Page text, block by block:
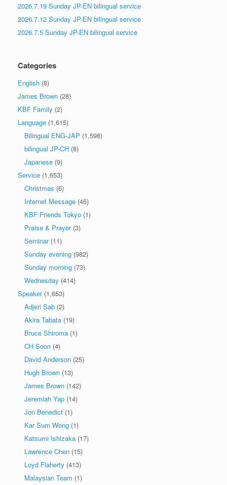
2026.7.19 Sunday JP-EN bilingual service
2026.7.12 Sunday JP-EN bilingual service
2026.7.5 Sunday JP-EN bilingual service
Categories
English (8)
James Brown (28)
KBF Family (2)
Language (1,615)
Bilingual ENG-JAP (1,598)
bilingual JP-CH (8)
Japanese (9)
Service (1,653)
Christmas (6)
Internet Message (45)
KBF Friends Tokyo (1)
Praise & Prayer(3)
Seminar(11)
Sunday evening (982)
Sunday morning (73)
Wednesday (414)
Speaker(1,653)
Adjeri Sab (2)
Akira Tabata (19)
Bruce Shiroma (1)
CH Soon (4)
David Anderson (25)
Hugh Brown (13)
James Brown (142)
Jeremiah Yap (14)
Jon Benedict (1)
Kar Sum Wong (1)
Katsumi Ishizaka (17)
Lawrence Chen (15)
Loyd Flaherty (413)
Malaysian Team (1)